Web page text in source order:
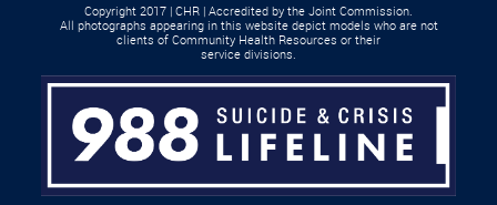
Copyright 2017 | CHR | Accredited by the Joint Commission.
All photographs appearing in this website depict models who are not
clients of Community Health Resources or their
service divisions.